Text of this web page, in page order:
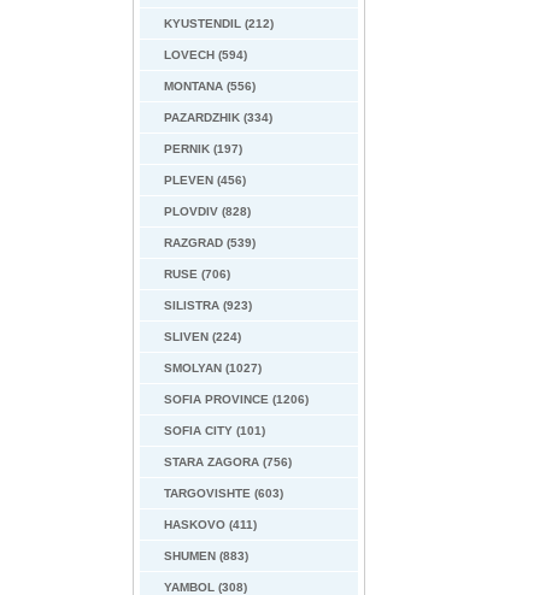
KYUSTENDIL (212)
LOVECH (594)
MONTANA (556)
PAZARDZHIK (334)
PERNIK (197)
PLEVEN (456)
PLOVDIV (828)
RAZGRAD (539)
RUSE (706)
SILISTRA (923)
SLIVEN (224)
SMOLYAN (1027)
SOFIA PROVINCE (1206)
SOFIA CITY (101)
STARA ZAGORA (756)
TARGOVISHTE (603)
HASKOVO (411)
SHUMEN (883)
YAMBOL (308)